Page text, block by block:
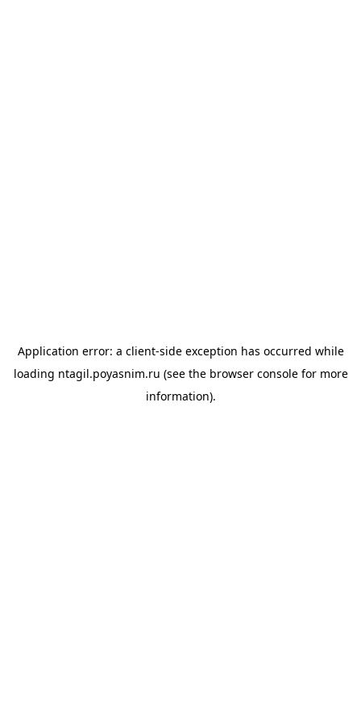
Application error: a client-side exception has occurred while
loading ntagil.poyasnim.ru (see the browser consolefor more
information).